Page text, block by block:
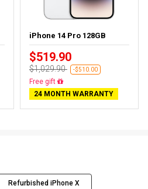
iPhone 14 Pro 128GB
$519.90
$1,029.90 -$510.00
Free delivery
24 MONTH WARRANTY
Refurbished iPhone X